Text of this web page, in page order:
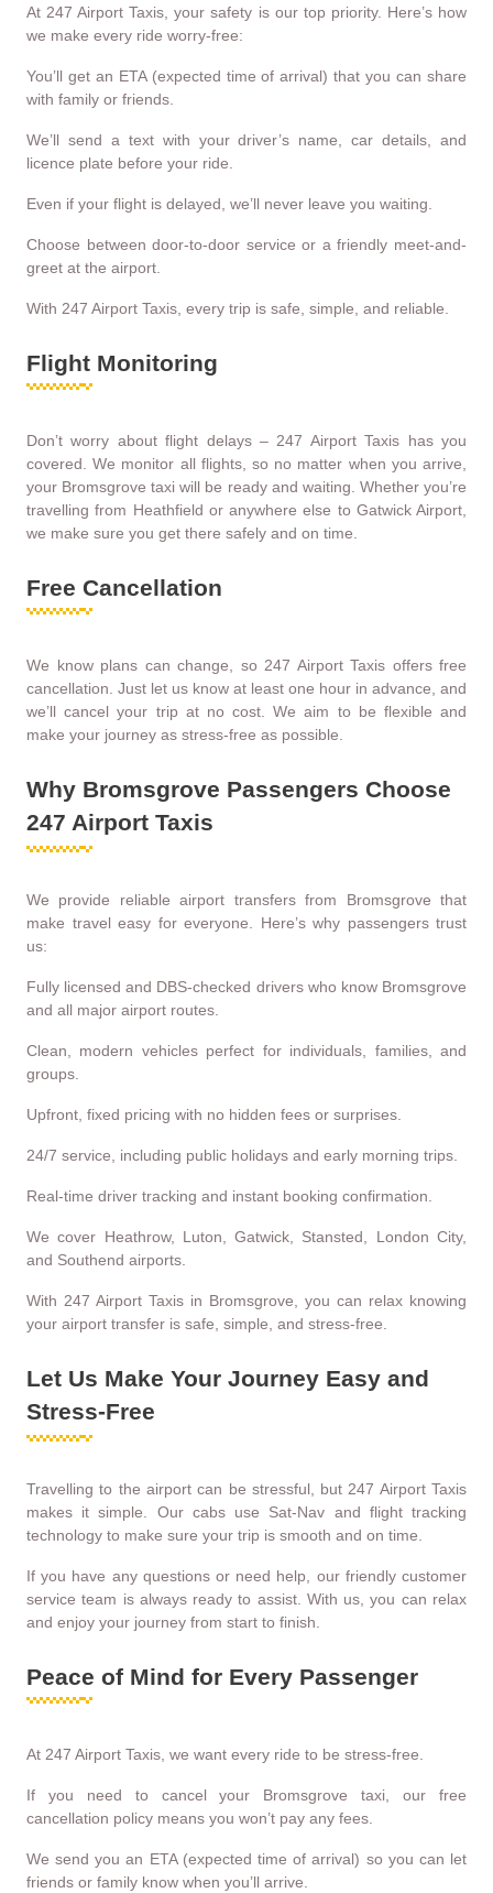
At 247 Airport Taxis, your safety is our top priority. Here’s how
we make every ride worry-free:
You’ll get an ETA (expected time of arrival) that you can share
with family or friends.
We’ll send a text with your driver’s name, car details, and
licence plate before your ride.
Even if your flight is delayed, we’ll never leave you waiting.
Choose between door-to-door service or a friendly meet-and-
greet at the airport.
With 247 Airport Taxis, every trip is safe, simple, and reliable.
Flight Monitoring
Don’t worry about flight delays – 247 Airport Taxis has you
covered. We monitor all flights, so no matter when you arrive,
your Bromsgrove taxi will be ready and waiting. Whether you’re
travelling from Heathfield or anywhere else to Gatwick Airport,
we make sure you get there safely and on time.
Free Cancellation
We know plans can change, so 247 Airport Taxis offers free
cancellation. Just let us know at least one hour in advance, and
we’ll cancel your trip at no cost. We aim to be flexible and
make your journey as stress-free as possible.
Why Bromsgrove Passengers Choose
247 Airport Taxis
We provide reliable airport transfers from Bromsgrove that
make travel easy for everyone. Here’s why passengers trust
us:
Fully licensed and DBS-checked drivers who know Bromsgrove
and all major airport routes.
Clean, modern vehicles perfect for individuals, families, and
groups.
Upfront, fixed pricing with no hidden fees or surprises.
24/7 service, including public holidays and early morning trips.
Real-time driver tracking and instant booking confirmation.
We cover Heathrow, Luton, Gatwick, Stansted, London City,
and Southend airports.
With 247 Airport Taxis in Bromsgrove, you can relax knowing
your airport transfer is safe, simple, and stress-free.
Let Us Make Your Journey Easy and
Stress-Free
Travelling to the airport can be stressful, but 247 Airport Taxis
makes it simple. Our cabs use Sat-Nav and flight tracking
technology to make sure your trip is smooth and on time.
If you have any questions or need help, our friendly customer
service team is always ready to assist. With us, you can relax
and enjoy your journey from start to finish.
Peace of Mind for Every Passenger
At 247 Airport Taxis, we want every ride to be stress-free.
If you need to cancel your Bromsgrove taxi, our free
cancellation policy means you won’t pay any fees.
We send you an ETA (expected time of arrival) so you can let
friends or family know when you’ll arrive.